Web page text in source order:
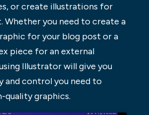
or create illustrations for
Whether you need to create a
for your blog post or a
piece for an external
Illustrator will give you
and control you need to
quality graphics.